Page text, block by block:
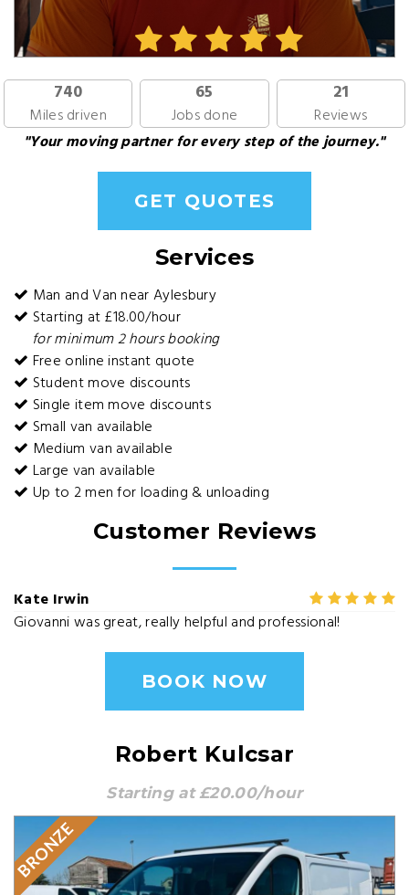
740
Miles driven
65
Jobs done
21
Reviews
"Your moving partner for every step of the journey."
GET QUOTES
Services
Man and Van near Aylesbury
Starting at £18.00/hour
for minimum 2 hours booking
Free online instant quote
Student move discounts
Single item move discounts
Small van available
Medium van available
Large van available
Up to 2 men for loading & unloading
Customer Reviews
Kate Irwin
Giovanni was great, really helpful and professional!
BOOK NOW
Robert Kulcsar
Starting at £20.00/hour
BRONZE